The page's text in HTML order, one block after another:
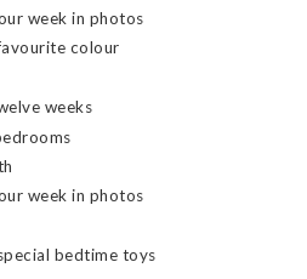
week in photos
colour
weeks
week in photos
bedtime toys